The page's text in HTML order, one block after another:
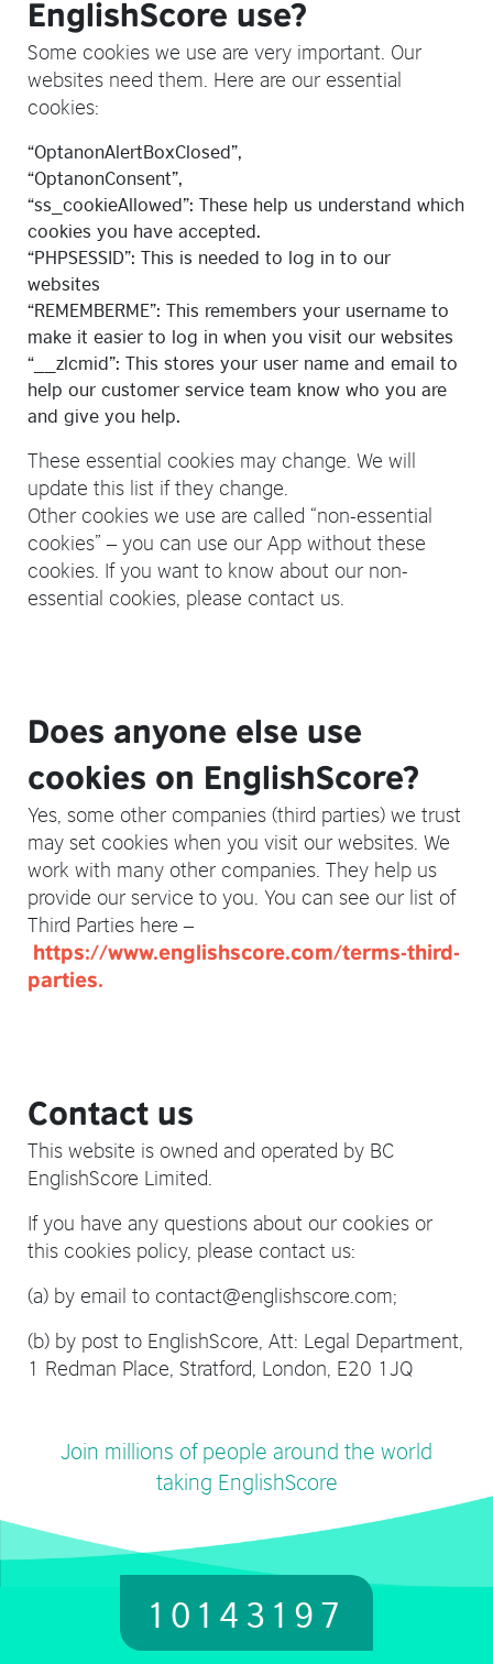
EnglishScore use?
Some cookies we use are very important. Our
websites need them. Here are our essential
cookies:
“OptanonAlertBoxClosed”,
“OptanonConsent”,
“ss_cookieAllowed”: These help us understand which
cookies you have accepted.
“PHPSESSID”: This is needed to log in to our
websites
“REMEMBERME”: This remembers your username to
make it easier to log in when you visit our websites
“__zlcmid”: This stores your user name and email to
help our customer service team know who you are
and give you help.
These essential cookies may change. We will
update this list if they change.
Other cookies we use are called “non-essential
cookies” – you can use our App without these
cookies. If you want to know about our non-
essential cookies, please contact us.
Does anyone else use
cookies on EnglishScore?
Yes, some other companies (third parties) we trust
may set cookies when you visit our websites. We
work with many other companies. They help us
provide our service to you. You can see our list of
Third Parties here –
https://www.englishscore.com/terms-third-
parties.
Contact us
This website is owned and operated by BC
EnglishScore Limited.
If you have any questions about our cookies or
this cookies policy, please contact us:
(a) by email to contact@englishscore.com;
(b) by post to EnglishScore, Att: Legal Department,
1 Redman Place, Stratford, London, E20 1JQ
Join millions of people around the world
taking EnglishScore
10143197